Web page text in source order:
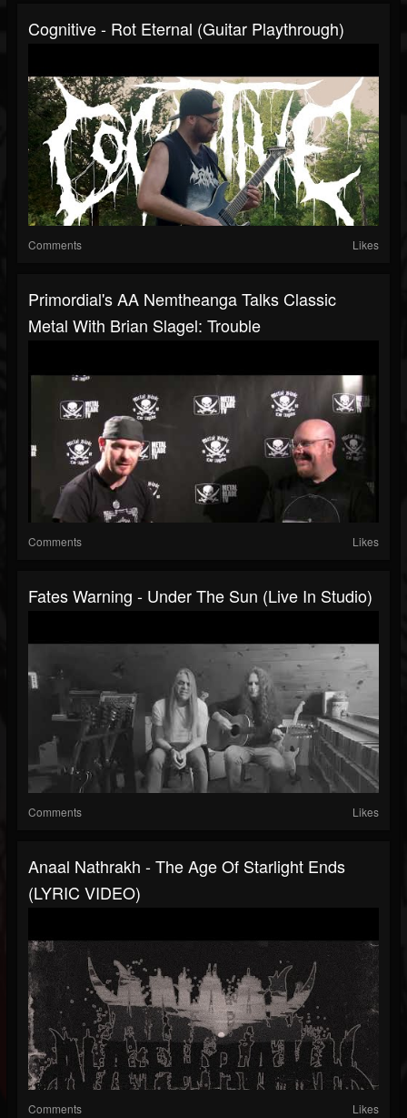
Cognitive - Rot Eternal (Guitar Playthrough)
Comments Likes
Primordial's AA Nemtheanga Talks Classic
Metal With Brian Slagel: Trouble
Comments Likes
Fates Warning - Under The Sun (Live In Studio)
Comments Likes
Anaal Nathrakh - The Age Of Starlight Ends
(LYRIC VIDEO)
Comments Likes